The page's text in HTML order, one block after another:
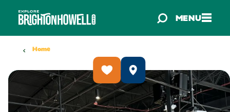
Skip to content MENU
Home